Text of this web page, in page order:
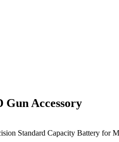
Gun Accessory
Standard Capacity Battery for